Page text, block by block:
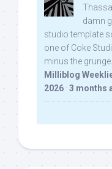
damn
studio template
one of Coke
minus the grunge.
Milliblog
2026 · 3 months